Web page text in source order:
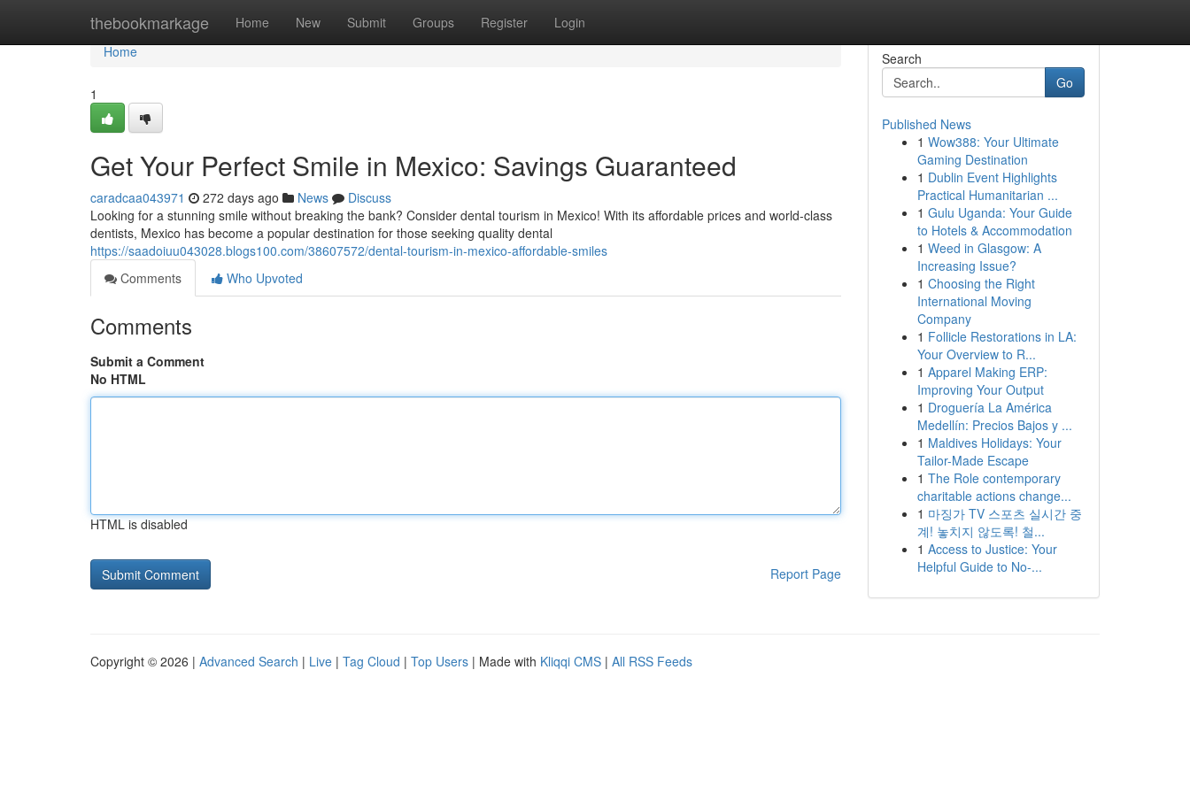
thebookmarkage Home New Submit Groups Register Login
Home
Home
1
Get Your Perfect Smile in Mexico: Savings Guaranteed
caradcaa043971 272 days ago News
Discuss
Looking for a stunning smile without breaking the bank? Consider dental tourism in Mexico! With its affordable prices and world-class
dentists, Mexico has become a popular destination for those seeking quality dental
https://saadoiuu043028.blogs100.com/38607572/dental-tourism-in-mexico-affordable-smiles
Comments
Who Upvoted
Comments
Submit a Comment
No HTML
HTML is disabled
Report Page
Search
Go
Published News
1 Wow388: Your Ultimate
Gaming Destination
1 Dublin Event Highlights
Practical Humanitarian ...
1 Gulu Uganda: Your Guide
to Hotels & Accommodation
1 Weed in Glasgow: A
Increasing Issue?
1 Choosing the Right
International Moving
Company
1 Follicle Restorations in LA:
Your Overview to R...
1 Apparel Making ERP:
Improving Your Output
1 Droguería La América
Medellín: Precios Bajos y ...
1 Maldives Holidays: Your
Tailor-Made Escape
1 The Role contemporary
charitable actions change...
1 마징가 TV 스포츠 실시간 중
계! 놓치지 않도록! 철...
1 Access to Justice: Your
Helpful Guide to No-...
Copyright © 2026 | Advanced Search | Live | Tag Cloud | Top Users | Made with Kliqqi CMS | All RSS Feeds